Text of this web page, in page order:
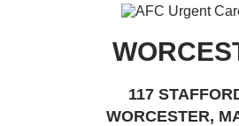
117
WORCESTER,